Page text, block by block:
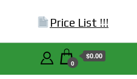
Price List !!!
0
$0.00